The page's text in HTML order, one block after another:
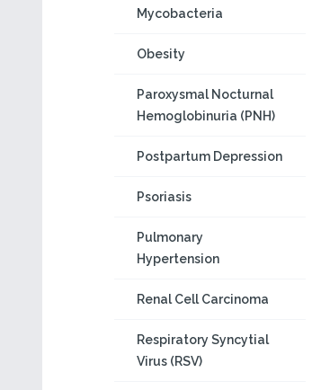
Mycobacteria
Obesity
Paroxysmal Nocturnal
Hemoglobinuria (PNH)
Postpartum Depression
Psoriasis
Pulmonary
Hypertension
Renal Cell Carcinoma
Respiratory Syncytial
Virus (RSV)